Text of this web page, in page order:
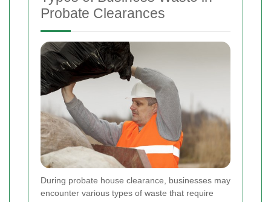
Probate Clearances
During probate house clearance, businesses may
encounter various types of waste that require